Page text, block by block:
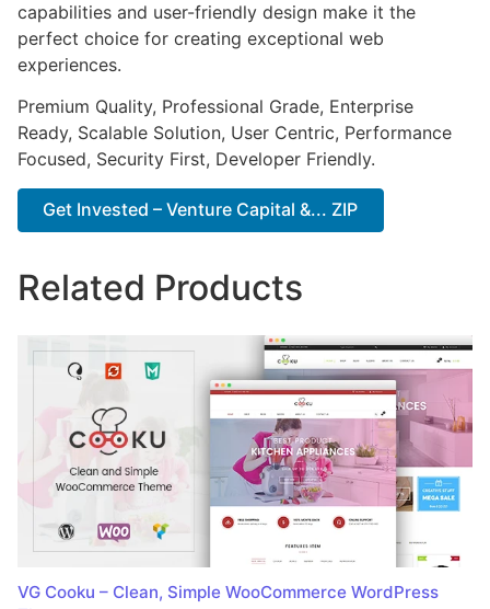
capabilities and user-friendly design make it the
perfect choice for creating exceptional web
experiences.
Premium Quality, Professional Grade, Enterprise
Ready, Scalable Solution, User Centric, Performance
Focused, Security First, Developer Friendly.
Get Invested – Venture Capital &... ZIP
Related Products
VG Cooku – Clean, Simple WooCommerce WordPress